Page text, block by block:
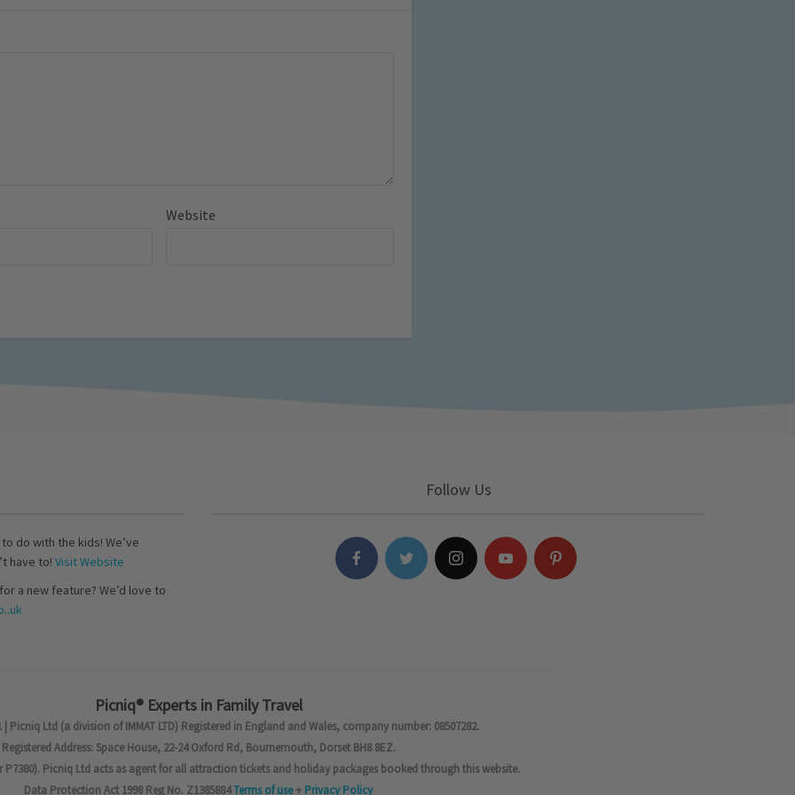
Website
do with the kids! We’ve
have to! Visit Website
a new feature? We’d love to
Follow Us
Picniq® Experts in Family Travel
Picniq Ltd (a division of IMMAT LTD) Registered in England and Wales, company number: 08507282.
Registered Address: Space House, 22-24 Oxford Rd, Bournemouth, Dorset BH8 8EZ.
P7380). Picniq Ltd acts as agent for all attraction tickets and holiday packages booked through this website.
Data Protection Act 1998 Reg No. Z1385884Terms of use+ Privacy Policy